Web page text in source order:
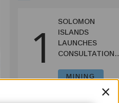
1
SOLOMON
ISLANDS
LAUNCHES
CONSULTATIONS
REFORMS TO
INVESTMENT
MINING
×